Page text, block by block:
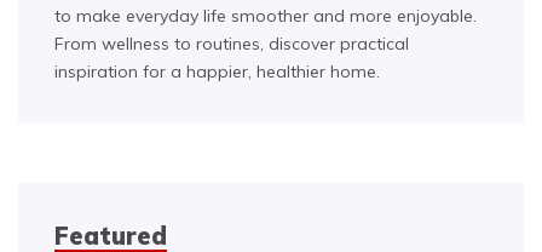
to make everyday life smoother and more enjoyable.
From wellness to routines, discover practical
inspiration for a happier, healthier home.
Featured